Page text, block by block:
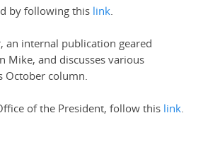
by following this link.
an internal publication geared
Mike, and discusses various
October column.
of the President, follow this link.